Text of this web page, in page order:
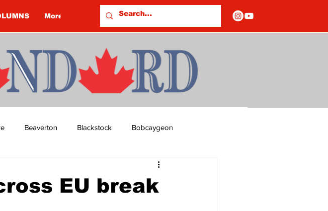
More
Beaverton Blackstock Bobcaygeon
Columns
EU break